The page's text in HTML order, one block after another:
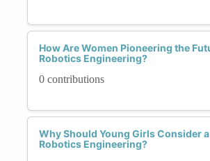
How Are Women Pioneering the
Robotics Engineering?
0 contributions
Why Should Young Girls Consider
Robotics Engineering?